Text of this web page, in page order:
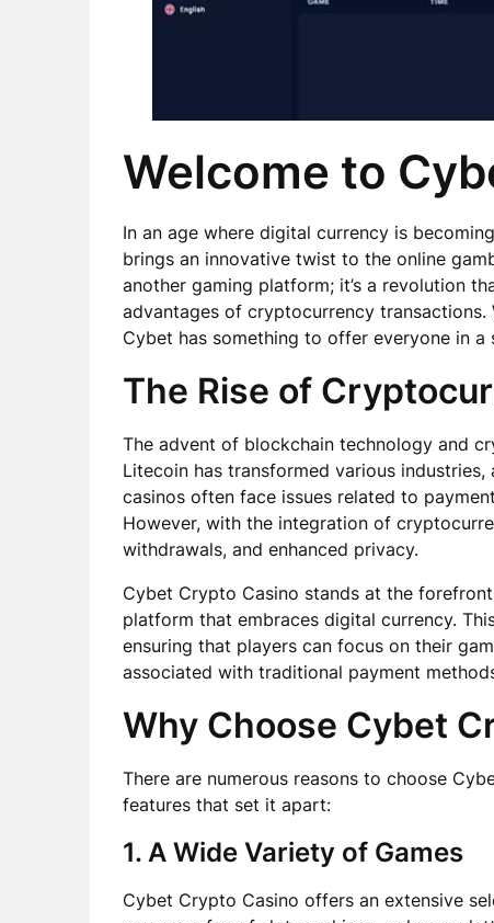
Welcome to
In an age where digital currency is
brings an innovative twist to the online
another gaming platform; it’s a revolution
advantages of cryptocurrency transactions.
Cybet has something to offer everyone in
The Rise of
The advent of blockchain technology and
Litecoin has transformed various
casinos often face issues related to
However, with the integration of
withdrawals, and enhanced privacy.
Cybet Crypto Casino stands at the
platform that embraces digital currency.
ensuring that players can focus on their
associated with traditional payment
Why Choose Cybet
There are numerous reasons to choose
features that set it apart:
1. A Wide Variety of Games
Cybet Crypto Casino offers an extensive